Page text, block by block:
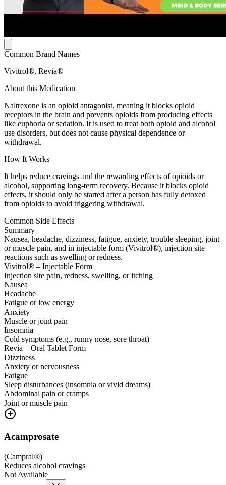
Common Brand Names
Vivitrol®, Revia®
About this Medication
Naltrexone is an opioid antagonist, meaning it blocks opioid
receptors in the brain and prevents opioids from producing effects
like euphoria or sedation. It is used to treat both opioid and alcohol
use disorders, but does not cause physical dependence or
withdrawal.
How It Works
It helps reduce cravings and the rewarding effects of opioids or
alcohol, supporting long-term recovery. Because it blocks opioid
effects, it should only be started after a person has fully detoxed
from opioids to avoid triggering withdrawal.
Common Side Effects
Summary
Nausea, headache, dizziness, fatigue, anxiety, trouble sleeping, joint
or muscle pain, and in injectable form (Vivitrol®), injection site
reactions such as swelling or redness.
Vivitrol® – Injectable Form
Injection site pain, redness, swelling, or itching
Nausea
Headache
Fatigue or low energy
Anxiety
Muscle or joint pain
Insomnia
Cold symptoms (e.g., runny nose, sore throat)
Revia – Oral Tablet Form
Dizziness
Anxiety or nervousness
Fatigue
Sleep disturbances (insomnia or vivid dreams)
Abdominal pain or cramps
Joint or muscle pain
Acamprosate
(Campral®)
Reduces alcohol cravings
Not Available